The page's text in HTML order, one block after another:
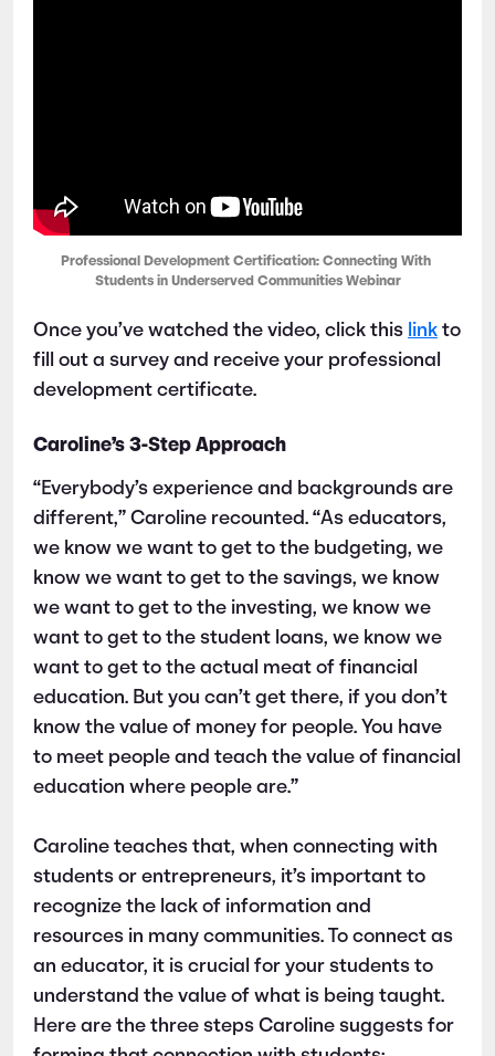
Professional Development Certification: Connecting With
Students in Underserved Communities Webinar
Once you’ve watched the video, click this link to
fill out a survey and receive your professional
development certificate.
Caroline’s 3-Step Approach
“Everybody’s experience and backgrounds are
different,” Caroline recounted. “As educators,
we know we want to get to the budgeting, we
know we want to get to the savings, we know
we want to get to the investing, we know we
want to get to the student loans, we know we
want to get to the actual meat of financial
education. But you can’t get there, if you don’t
know the value of money for people. You have
to meet people and teach the value of financial
education where people are.”
Caroline teaches that, when connecting with
students or entrepreneurs, it’s important to
recognize the lack of information and
resources in many communities. To connect as
an educator, it is crucial for your students to
understand the value of what is being taught.
Here are the three steps Caroline suggests for